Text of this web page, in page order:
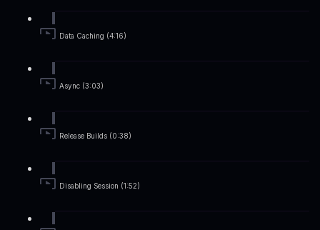
Data Caching (4:16)
Async (3:03)
Release Builds (0:38)
Disabling Session (1:52)